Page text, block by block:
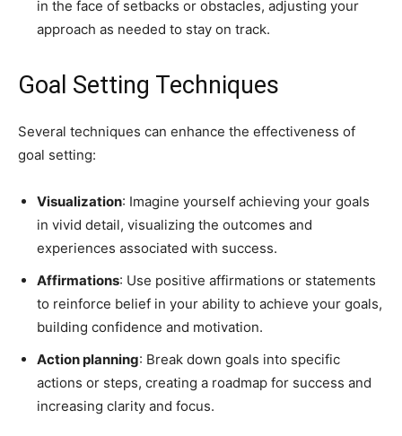
in the face of setbacks or obstacles, adjusting your
approach as needed to stay on track.
Goal Setting Techniques
Several techniques can enhance the effectiveness of
goal setting:
Visualization: Imagine yourself achieving your goals
in vivid detail, visualizing the outcomes and
experiences associated with success.
Affirmations: Use positive affirmations or statements
to reinforce belief in your ability to achieve your goals,
building confidence and motivation.
Action planning: Break down goals into specific
actions or steps, creating a roadmap for success and
increasing clarity and focus.